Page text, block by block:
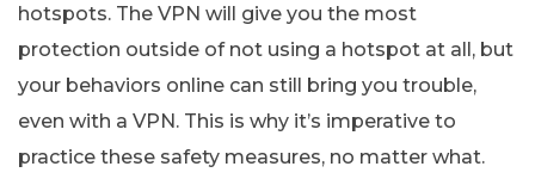
hotspots. The VPN will give you the most
protection outside of not using a hotspot at all, but
your behaviors online can still bring you trouble,
even with a VPN. This is why it’s imperative to
practice these safety measures, no matter what.